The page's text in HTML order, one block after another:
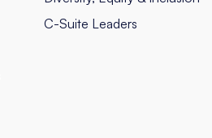
C-Suite Leaders